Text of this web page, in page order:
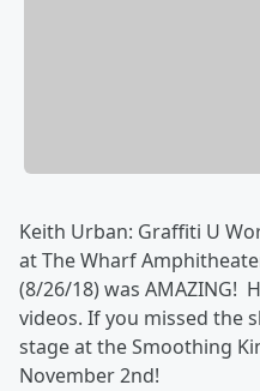
Keith Urban: Graffiti U
at The Wharf
(8/26/18) was AMAZING!
videos. If you missed the
stage at the Smoothing
November 2nd!